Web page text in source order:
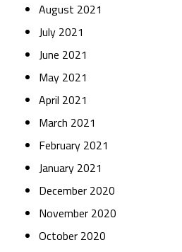
August 2021
July 2021
June 2021
May 2021
April 2021
March 2021
February 2021
January 2021
December 2020
November 2020
October 2020